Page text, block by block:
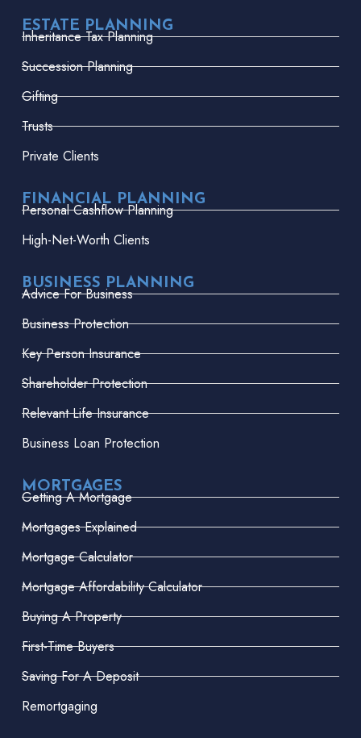
ESTATE PLANNING
Inheritance Tax Planning
Succession Planning
Gifting
Trusts
Private Clients
FINANCIAL PLANNING
Personal Cashflow Planning
High-Net-Worth Clients
BUSINESS PLANNING
Advice For Business
Business Protection
Key Person Insurance
Shareholder Protection
Relevant Life Insurance
Business Loan Protection
MORTGAGES
Getting A Mortgage
Mortgages Explained
Mortgage Calculator
Mortgage Affordability Calculator
Buying A Property
First-Time Buyers
Saving For A Deposit
Remortgaging